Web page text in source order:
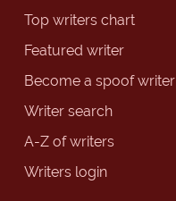
Top writers chart
Featured writer
Become a spoof writer
Writer search
A-Z of writers
Writers login